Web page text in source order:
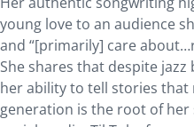
young love to an audience
and “[primarily] care
She shares that despite
her ability to tell stories
generation is the root of her